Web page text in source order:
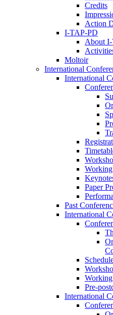
Credits
Action
I-TAP-PD
About
Moltoir
International
International
Paper
Past
International
Pre-
International